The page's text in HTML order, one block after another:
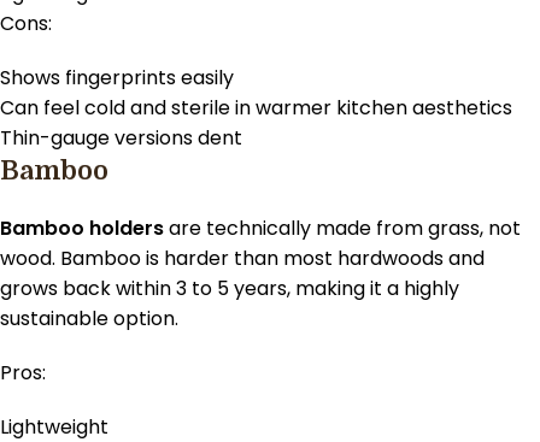
Cons:
Shows fingerprints easily
Can feel cold and sterile in warmer kitchen aesthetics
Thin-gauge versions dent
Bamboo
Bamboo holdersare technically made from grass, not
wood. Bamboo is harder than most hardwoods and
grows back within 3 to 5 years, making it a highly
sustainable option.
Pros:
Lightweight